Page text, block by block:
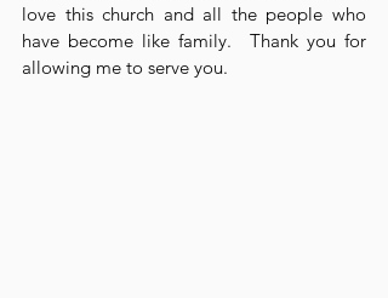
love this church and all the people who
have become like family.  Thank you for
allowing me to serve you.